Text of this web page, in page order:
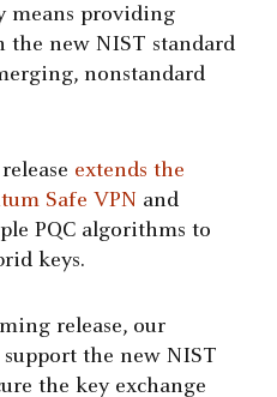
means providing
the new NIST standard
nonstandard
extends the
Safe VPN and
PQC algorithms to
keys.
release, our
the new NIST
the key exchange